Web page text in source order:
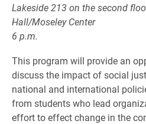
Lakeside 213 on the second
Hall/Moseley Center
6 p.m.
This program will provide an
discuss the impact of social
national and international
from students who lead
effort to effect change in the